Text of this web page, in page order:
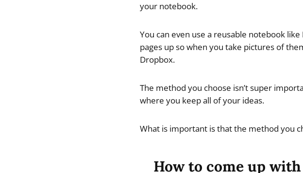
your notebook.
You can even use a reusable notebook
pages up so when you take pictures of
Dropbox.
The method you choose isn’t super
where you keep all of your ideas.
What is important is that the method you
How to come up